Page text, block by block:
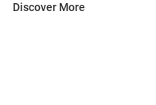
Discover More